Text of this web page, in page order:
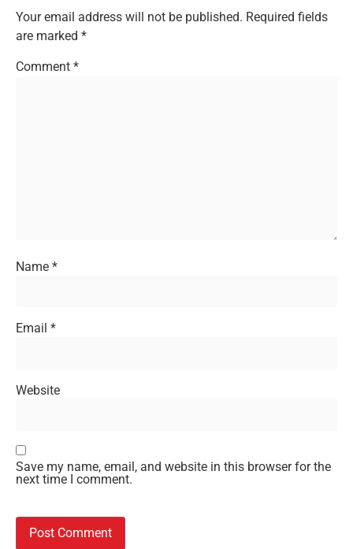
Your email address will not be published. Required fields
are marked *
Comment *
Name *
Email *
Website
Save my name, email, and website in this browser for the
next time I comment.